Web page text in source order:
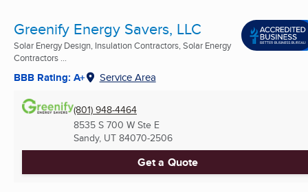
Greenify Energy Savers, LLC
Solar Energy Design, Insulation Contractors, Solar Energy
Contractors ...
BBB Rating: A+ Service Area
(801) 948-4464
8535 S 700 W Ste E
Sandy, UT 84070-2506
Get a Quote